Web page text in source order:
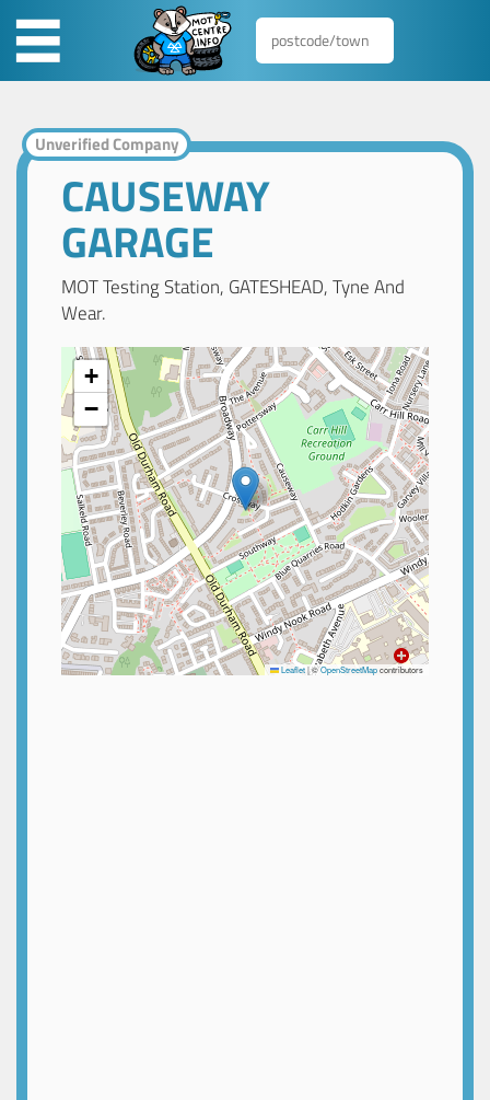
Unverified Company
CAUSEWAY
GARAGE
MOT Testing Station, GATESHEAD, Tyne And
Wear.
+
−
Leaflet|©OpenStreetMapcontributors